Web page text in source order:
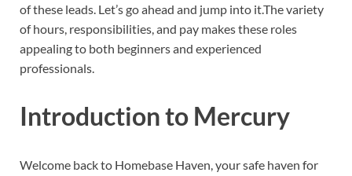
of these leads. Let’s go ahead and jump into it.The variety
of hours, responsibilities, and pay makes these roles
appealing to both beginners and experienced
professionals.
Introduction to Mercury
Welcome back to Homebase Haven, your safe haven for